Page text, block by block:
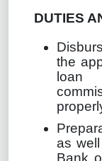
DUTIES
the
as
Bank